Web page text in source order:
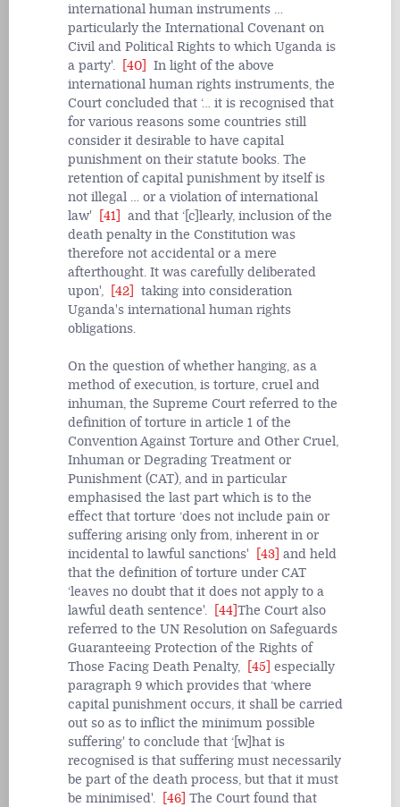
international human instruments …
particularly the International Covenant on
Civil and Political Rights to which Uganda is
a party'.
[40]
In light of the above
international human rights instruments, the
Court concluded that ‘… it is recognised that
for various reasons some countries still
consider it desirable to have capital
punishment on their statute books. The
retention of capital punishment by itself is
not illegal … or a violation of international
law'
[41]
and that ‘[c]learly, inclusion of the
death penalty in the Constitution was
therefore not accidental or a mere
afterthought. It was carefully deliberated
upon',
[42]
taking into consideration
Uganda's international human rights
obligations.
On the question of whether hanging, as a
method of execution, is torture, cruel and
inhuman, the Supreme Court referred to the
definition of torture in article 1 of the
Convention Against Torture and Other Cruel,
Inhuman or Degrading Treatment or
Punishment (CAT), and in particular
emphasised the last part which is to the
effect that torture ‘does not include pain or
suffering arising only from, inherent in or
incidental to lawful sanctions'
[43] and held
that the definition of torture under CAT
‘leaves no doubt that it does not apply to a
lawful death sentence'.
[44] The Court also
referred to the UN Resolution on Safeguards
Guaranteeing Protection of the Rights of
Those Facing Death Penalty,
[45] especially
paragraph 9 which provides that ‘where
capital punishment occurs, it shall be carried
out so as to inflict the minimum possible
suffering' to conclude that ‘[w]hat is
recognised is that suffering must necessarily
be part of the death process, but that it must
be minimised'.
[46] The Court found that